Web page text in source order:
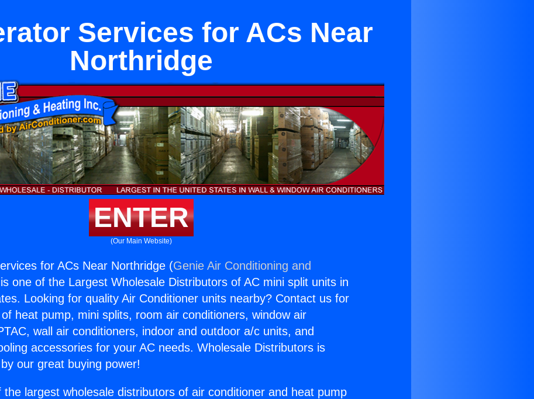
Services for ACs Near
Northridge
ENTER
(Our Main Website)
for ACs Near Northridge (Genie Air Conditioning and
one of the Largest Wholesale Distributors of AC mini split units in
Looking for quality Air Conditioner units nearby? Contact us for
heat pump, mini splits, room air conditioners, window air
wall air conditioners, indoor and outdoor a/c units, and
accessories for your AC needs. Wholesale Distributors is
our great buying power!
the largest wholesale distributors of air conditioner and heat pump